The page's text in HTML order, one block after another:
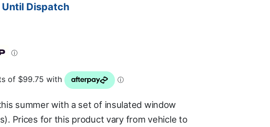
Dispatch
ⓘ
summer with a set of insulated window
Prices for this product vary from vehicle to